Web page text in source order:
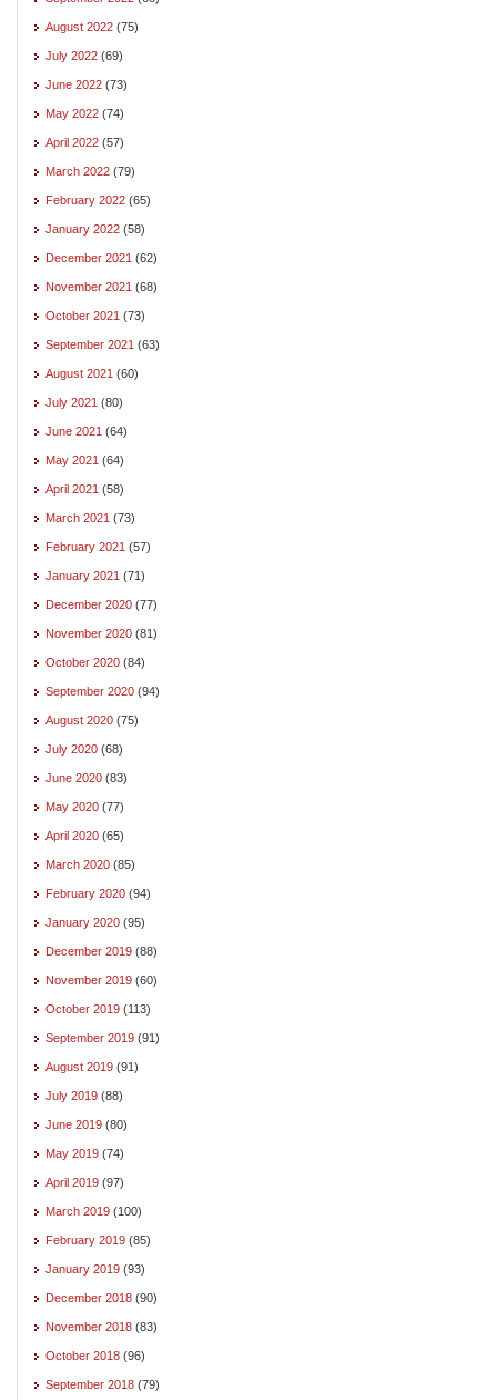
August 2022 (75)
July 2022 (69)
June 2022 (73)
May 2022 (74)
April 2022 (57)
March 2022 (79)
February 2022 (65)
January 2022 (58)
December 2021 (62)
November 2021 (68)
October 2021 (73)
September 2021 (63)
August 2021 (60)
July 2021 (80)
June 2021 (64)
May 2021 (64)
April 2021 (58)
March 2021 (73)
February 2021 (57)
January 2021 (71)
December 2020 (77)
November 2020 (81)
October 2020 (84)
September 2020 (94)
August 2020 (75)
July 2020 (68)
June 2020 (83)
May 2020 (77)
April 2020 (65)
March 2020 (85)
February 2020 (94)
January 2020 (95)
December 2019 (88)
November 2019 (60)
October 2019 (113)
September 2019 (91)
August 2019 (91)
July 2019 (88)
June 2019 (80)
May 2019 (74)
April 2019 (97)
March 2019 (100)
February 2019 (85)
January 2019 (93)
December 2018 (90)
November 2018 (83)
October 2018 (96)
September 2018 (79)